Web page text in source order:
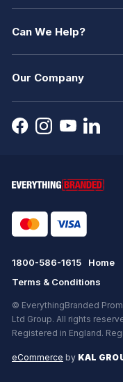
Can We Help?
Our Company
1800-586-1615 Home
Terms & Conditions
© EverythingBranded
Ltd Group. All rights
Registered in England.
eCommerce by KAL